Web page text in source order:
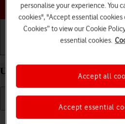
Choose a
Use Siri on your Apple iPhone
Read help info
personalise your experience. You
cookies", "Accept essential cookies
Cookies” to view our Cookie
essential cookies.
Accept essential
Accept all